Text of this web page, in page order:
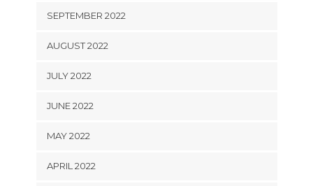
SEPTEMBER 2022
AUGUST 2022
JULY 2022
JUNE 2022
MAY 2022
APRIL 2022